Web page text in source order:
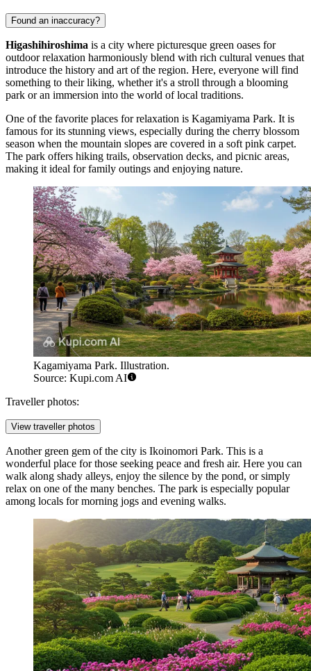
Found an inaccuracy?
Higashihiroshima is a city where picturesque green oases for
outdoor relaxation harmoniously blend with rich cultural venues that
introduce the history and art of the region. Here, everyone will find
something to their liking, whether it's a stroll through a blooming
park or an immersion into the world of local traditions.
One of the favorite places for relaxation is Kagamiyama Park. It is
famous for its stunning views, especially during the cherry blossom
season when the mountain slopes are covered in a soft pink carpet.
The park offers hiking trails, observation decks, and picnic areas,
making it ideal for family outings and enjoying nature.
Kagamiyama Park. Illustration.
Source: Kupi.com AI
Traveller photos:
View traveller photos
Another green gem of the city is Ikoinomori Park. This is a
wonderful place for those seeking peace and fresh air. Here you can
walk along shady alleys, enjoy the silence by the pond, or simply
relax on one of the many benches. The park is especially popular
among locals for morning jogs and evening walks.